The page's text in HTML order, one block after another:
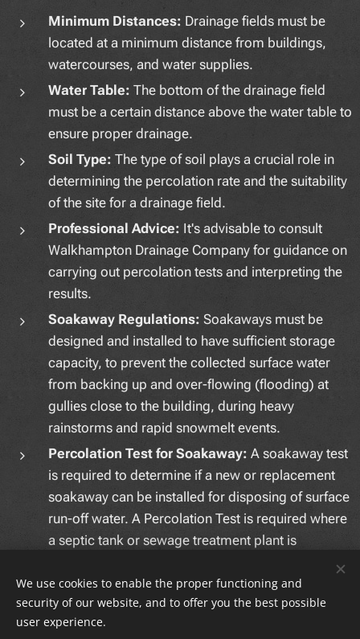
Minimum Distances: Drainage fields must be
located at a minimum distance from buildings,
watercourses, and water supplies.
Water Table: The bottom of the drainage field
must be a certain distance above the water table to
ensure proper drainage.
Soil Type: The type of soil plays a crucial role in
determining the percolation rate and the suitability
of the site for a drainage field.
Professional Advice: It's advisable to consult
Walkhampton Drainage Company for guidance on
carrying out percolation tests and interpreting the
results.
Soakaway Regulations: Soakaways must be
designed and installed to have sufficient storage
capacity, to prevent the collected surface water
from backing up and over-flowing (flooding) at
gullies close to the building, during heavy
rainstorms and rapid snowmelt events.
Percolation Test for Soakaway: A soakaway test
is required to determine if a new or replacement
soakaway can be installed for disposing of surface
run-off water. A Percolation Test is required where
a septic tank or sewage treatment plant is
We use cookies to enable the proper functioning and
security of our website, and to offer you the best possible
user experience.